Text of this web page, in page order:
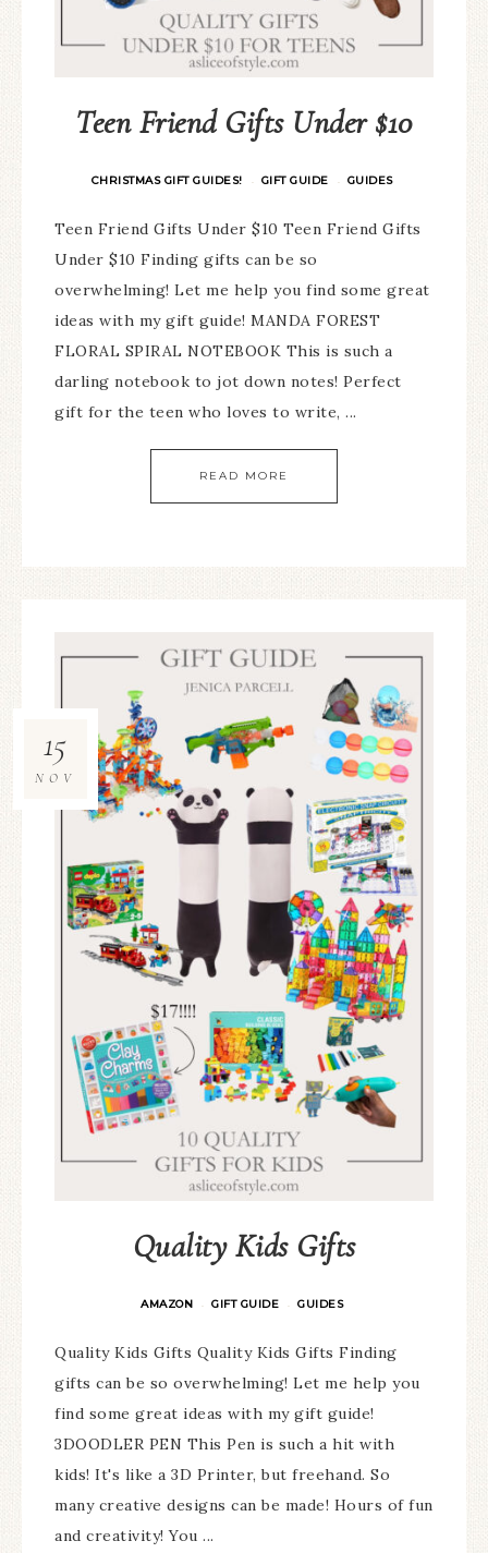
Teen Friend Gifts Under $10
CHRISTMAS GIFT GUIDES! · GIFT GUIDE · GUIDES
Teen Friend Gifts Under $10 Teen Friend Gifts
Under $10 Finding gifts can be so
overwhelming! Let me help you find some great
ideas with my gift guide! MANDA FOREST
FLORAL SPIRAL NOTEBOOK This is such a
darling notebook to jot down notes! Perfect
gift for the teen who loves to write, ...
READ MORE
Quality Kids Gifts
AMAZON · GIFT GUIDE · GUIDES
15
NOV
Quality Kids Gifts Quality Kids Gifts Finding
gifts can be so overwhelming! Let me help you
find some great ideas with my gift guide!
3DOODLER PEN This Pen is such a hit with
kids! It's like a 3D Printer, but freehand. So
many creative designs can be made! Hours of fun
and creativity! You ...